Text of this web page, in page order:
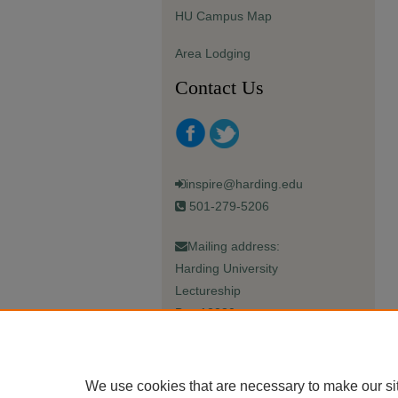
HU Campus Map
Area Lodging
Contact Us
inspire@harding.edu
501-279-5206
Mailing address:
Harding University
Lectureship
Box 12280
We use cookies that are necessary to make our